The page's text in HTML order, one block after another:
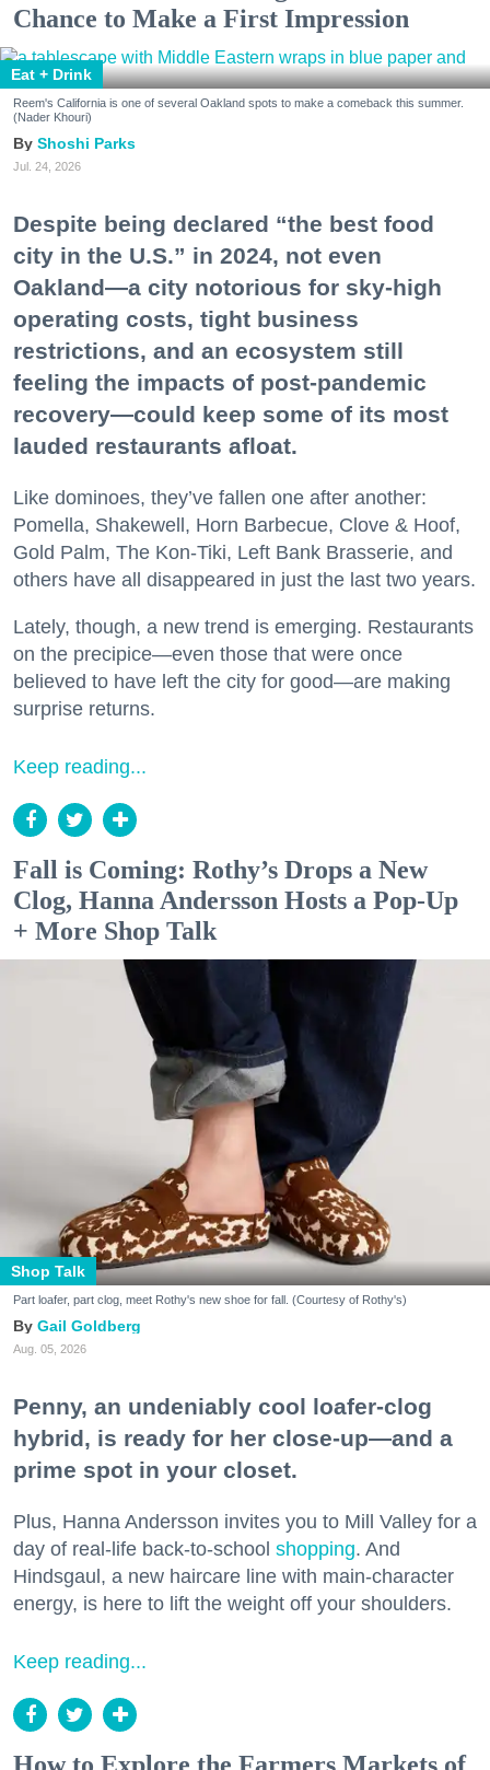
Chance to Make a First Impression
Eat + Drink
Reem's California is one of several Oakland spots to make a comeback this summer.
(Nader Khouri)
Shoshi Parks
Jul. 24, 2026
Despite being declared “the best food
city in the U.S.” in 2024, not even
Oakland—a city notorious for sky-high
operating costs, tight business
restrictions, and an ecosystem still
feeling the impacts of post-pandemic
recovery—could keep some of its most
lauded restaurants afloat.
Like dominoes, they’ve fallen one after another:
Pomella, Shakewell, Horn Barbecue, Clove & Hoof,
Gold Palm, The Kon-Tiki, Left Bank Brasserie, and
others have all disappeared in just the last two years.
Lately, though, a new trend is emerging. Restaurants
on the precipice—even those that were once
believed to have left the city for good—are making
surprise returns.
Keep reading...
Fall is Coming: Rothy’s Drops a New
Clog, Hanna Andersson Hosts a Pop-Up
+ More Shop Talk
Shop Talk
Part loafer, part clog, meet Rothy's new shoe for fall. (Courtesy of Rothy's)
Gail Goldberg
Aug. 05, 2026
Penny, an undeniably cool loafer-clog
hybrid, is ready for her close-up—and a
prime spot in your closet.
Plus, Hanna Andersson invites you to Mill Valley for a
day of real-life back-to-school shopping. And
Hindsgaul, a new haircare line with main-character
energy, is here to lift the weight off your shoulders.
Keep reading...